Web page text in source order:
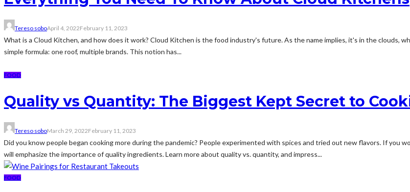
Tereso soboApril 4, 2022February 11, 2023
What is a Cloud Kitchen, and how does it work? Cloud Kitchen is the food industry's future. As the name implies, it's in the clouds,
simple formula: one roof, multiple brands. This notion has...
FOOD
Quality vs Quantity: The Biggest Kept Secret to
Tereso soboMarch 29, 2022February 11, 2023
Did you know people began cooking more during the pandemic? People experimented with spices and tried out new flavors. If you
will emphasize the importance of quality ingredients. Learn more about quality vs. quantity, and impress...
FOOD